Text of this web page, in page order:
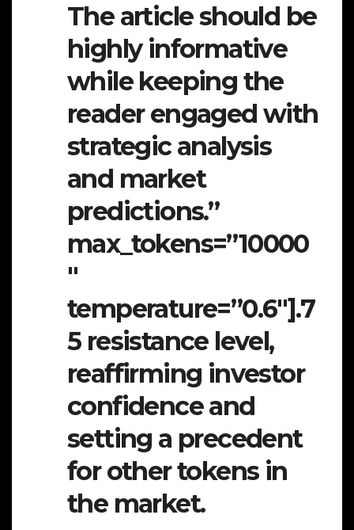
The article should be
highly informative
while keeping the
reader engaged with
strategic analysis
and market
predictions.”
max_tokens=”10000
″
temperature=”0.6″].7
5 resistance level,
reaffirming investor
confidence and
setting a precedent
for other tokens in
the market.